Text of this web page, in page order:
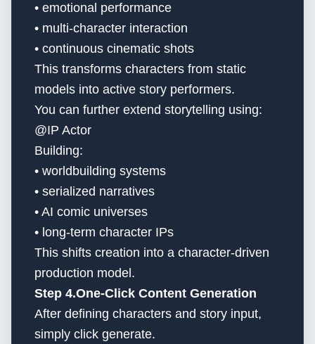
• emotional performance
• multi-character interaction
• continuous cinematic shots
This transforms characters from static
models into active story performers.
You can further extend storytelling using:
@IP Actor
Building:
• worldbuilding systems
• serialized narratives
• AI comic universes
• long-term character IPs
This shifts creation into a character-driven
production model.
Step 4.One-Click Content Generation
After defining characters and story input,
simply click generate.